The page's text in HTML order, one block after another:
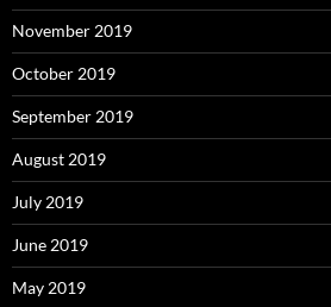
November 2019
October 2019
September 2019
August 2019
July 2019
June 2019
May 2019